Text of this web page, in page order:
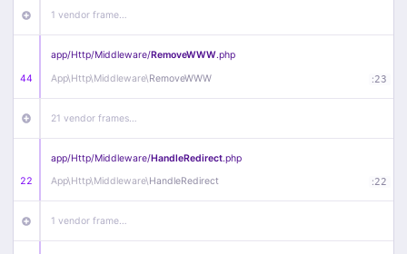
1 vendor frame…
44
app/Http/Middleware/RemoveWWW.php
App\Http\Middleware\RemoveWWW :23
21 vendor frames…
22
app/Http/Middleware/HandleRedirect.php
App\Http\Middleware\HandleRedirect :22
1 vendor frame…